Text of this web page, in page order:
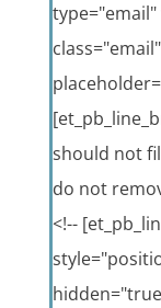
type="email"
should not
do not
<!--